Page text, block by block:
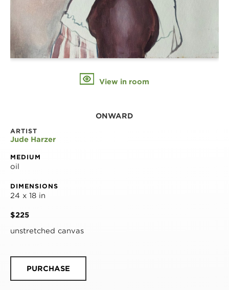
View in room
ONWARD
ARTIST
Jude Harzer
MEDIUM
oil
DIMENSIONS
24 x 18 in
$225
unstretched canvas
PURCHASE